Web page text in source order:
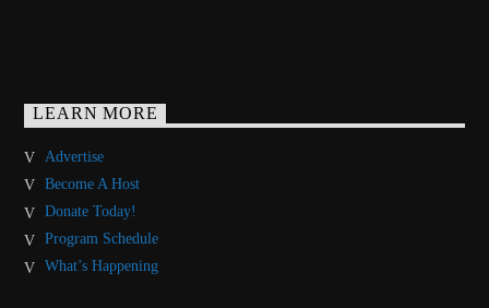
LEARN MORE
Advertise
Become A Host
Donate Today!
Program Schedule
What’s Happening